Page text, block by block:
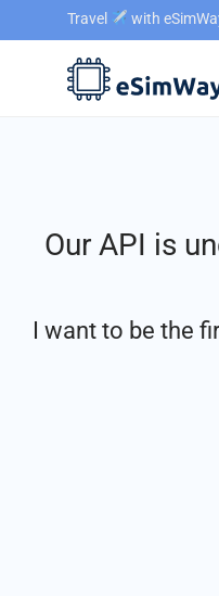
Travel with
Our API is
I want to be the